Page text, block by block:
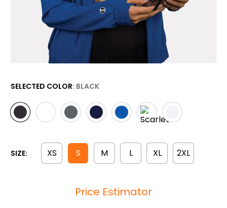
SELECTED COLOR: BLACK
SIZE: XS S M L XL 2XL
Price Estimator